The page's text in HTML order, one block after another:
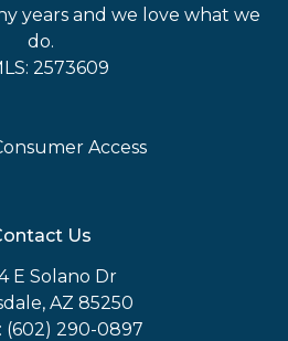
years and we love what we
do.
2573609
Access
Us
E Solano Dr
AZ 85250
(602) 290-0897